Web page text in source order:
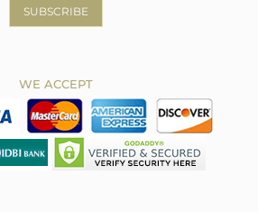
SUBSCRIBE
WE ACCEPT